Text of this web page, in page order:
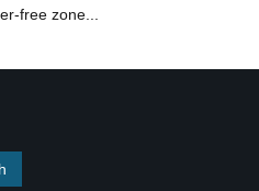
free zone...